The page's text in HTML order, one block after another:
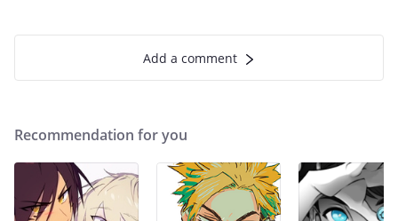
Add a comment
Recommendation for you